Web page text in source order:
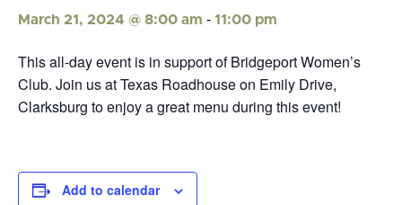
March 21, 2024 @ 8:00 am - 11:00 pm
This all-day event is in support of Bridgeport Women’s
Club. Join us at Texas Roadhouse on Emily Drive,
Clarksburg to enjoy a great menu during this event!
Add to calendar